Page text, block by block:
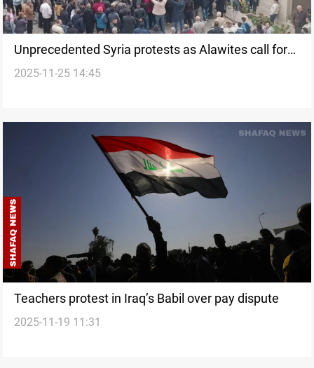
Unprecedented Syria protests as Alawites call for
protection and federalism
2025-11-25 14:45
Teachers protest in Iraq’s Babil over pay dispute
2025-11-19 11:31